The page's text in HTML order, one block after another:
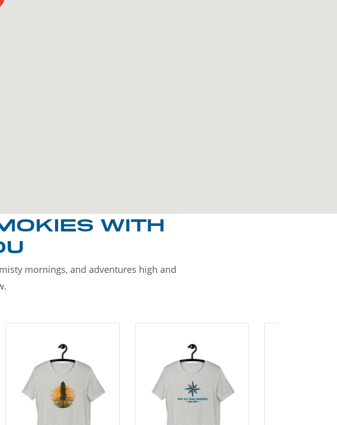
WITH
mornings, and adventures high and